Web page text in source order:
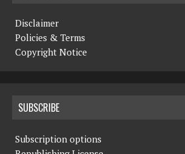
Disclaimer
Policies & Terms
Copyright Notice
SUBSCRIBE
Subscription options